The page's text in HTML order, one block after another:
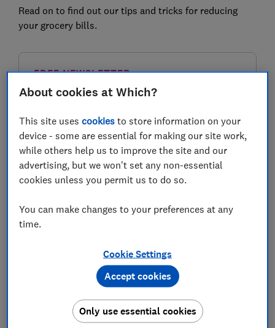
Read on to find out our tips and tricks for reducing
your grocery bills.
Be more money savvy
FREE NEWSLETTER
Get a firmer grip on your finances with the
expert tips in our Money newsletter – it's free
weekly.
First name (required)
Last name (required)
Email address (required)
About cookies at Which?
This site usescookies to store information on your
device - some are essential for making our site work,
while others help us to improve the site and our
advertising, but we won't set any non-essential
cookies unless you permit us to do so.
You can make changes to your preferences at any
time.
Cookie Settings
Only use essential cookies
Accept cookies